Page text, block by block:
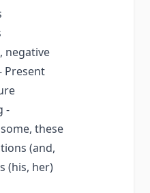
negative
Present
-
these
(and,
(his, her)